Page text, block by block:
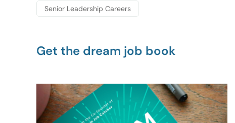
Senior Leadership Careers
Get the dream job book